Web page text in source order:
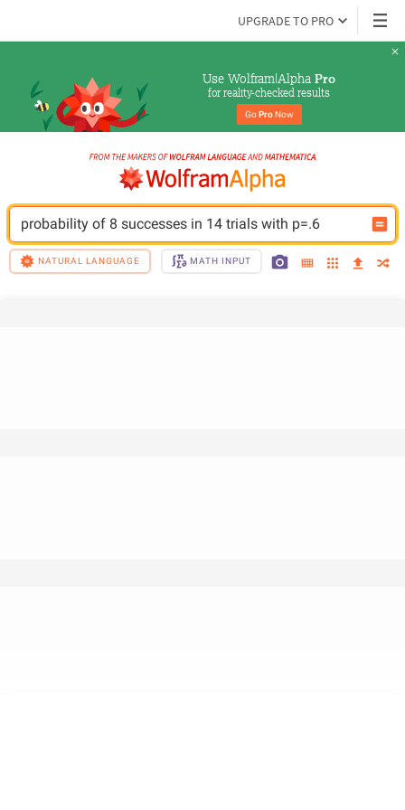
UPGRADE TO PRO
Use Wolfram|Alpha Pro
for reality-checked results
Go Pro Now
probability of 8 successes in 14 trials with p=.6
NATURAL LANGUAGE MATH INPUT